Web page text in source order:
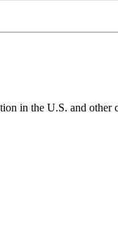
in the U.S. and other